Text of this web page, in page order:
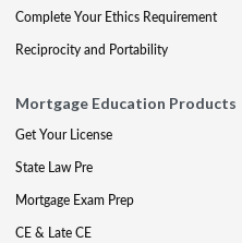
Complete Your Ethics Requirement
Reciprocity and Portability
Mortgage Education Products
Get Your License
State Law Pre
Mortgage Exam Prep
CE & Late CE